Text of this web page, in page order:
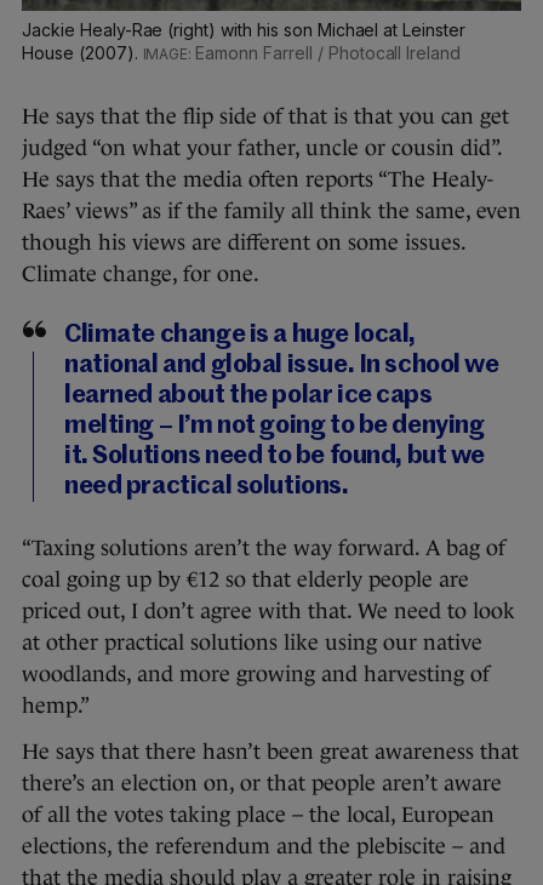
Jackie Healy-Rae (right) with his son Michael at Leinster
House (2007).
Eamonn Farrell / Photocall Ireland
He says that the flip side of that is that you can get
judged “on what your father, uncle or cousin did”.
He says that the media often reports “The Healy-
Raes’ views” as if the family all think the same, even
though his views are different on some issues.
Climate change, for one.
Climate change is a huge local,
national and global issue. In school we
learned about the polar ice caps
melting – I’m not going to be denying
it. Solutions need to be found, but we
need practical solutions.
“Taxing solutions aren’t the way forward. A bag of
coal going up by €12 so that elderly people are
priced out, I don’t agree with that. We need to look
at other practical solutions like using our native
woodlands, and more growing and harvesting of
hemp.”
He says that there hasn’t been great awareness that
there’s an election on, or that people aren’t aware
of all the votes taking place – the local, European
elections, the referendum and the plebiscite – and
that the media should play a greater role in raising